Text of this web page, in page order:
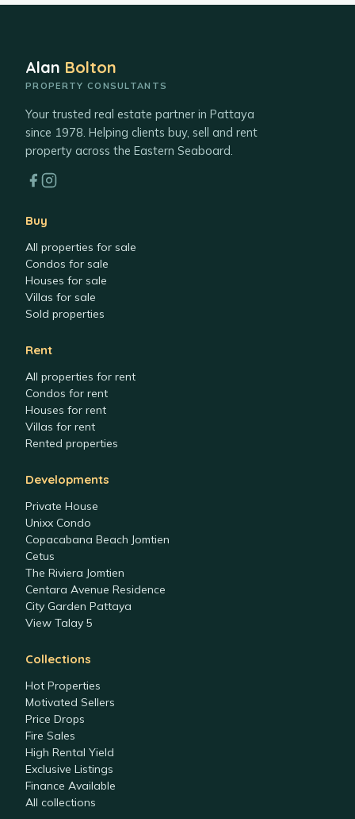
Alan Bolton
PROPERTY CONSULTANTS
Your trusted real estate partner in Pattaya
since 1978. Helping clients buy, sell and rent
property across the Eastern Seaboard.
Buy
All properties for sale
Condos for sale
Houses for sale
Villas for sale
Sold properties
Rent
All properties for rent
Condos for rent
Houses for rent
Villas for rent
Rented properties
Developments
Private House
Unixx Condo
Copacabana Beach Jomtien
Cetus
The Riviera Jomtien
Centara Avenue Residence
City Garden Pattaya
View Talay 5
Collections
Hot Properties
Motivated Sellers
Price Drops
Fire Sales
High Rental Yield
Exclusive Listings
Finance Available
All collections